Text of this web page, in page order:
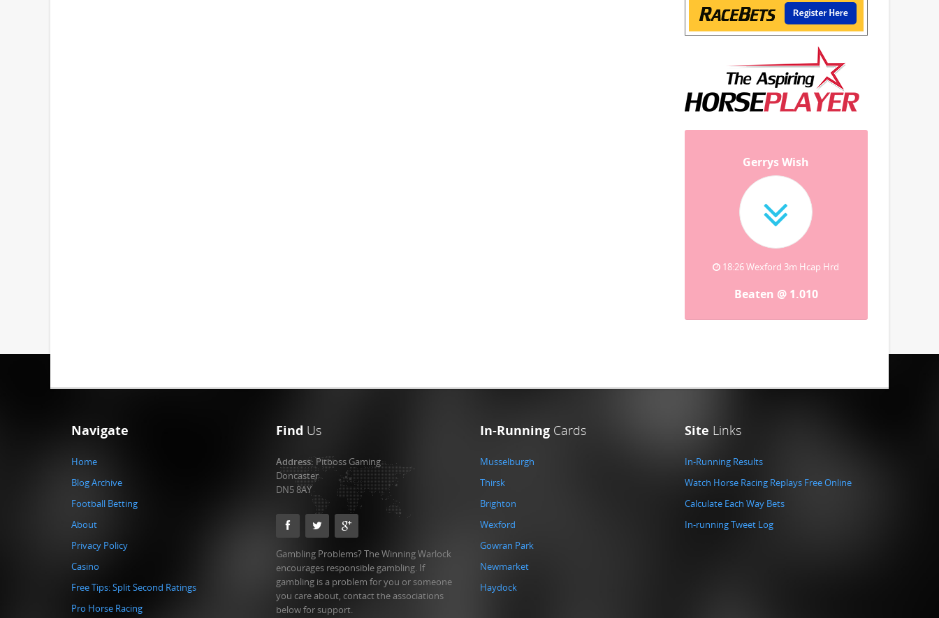
Gerrys Wish
18:26 Wexford 3m Hcap Hrd
Beaten @ 1.010
Navigate
Home
Blog Archive
Football Betting
About
Privacy Policy
Casino
Free Tips: Split Second Ratings
Pro Horse Racing
Find Us
Address:Pitboss Gaming
Doncaster
DN5 8AY
Gambling Problems? The Winning Warlock
encourages responsible gambling. If
gambling is a problem for you or someone
you care about, contact the associations
below for support.
In-Running Cards
Musselburgh
Thirsk
Brighton
Wexford
Gowran Park
Newmarket
Haydock
Site Links
In-Running Results
Watch Horse Racing Replays Free Online
Calculate Each Way Bets
In-running Tweet Log